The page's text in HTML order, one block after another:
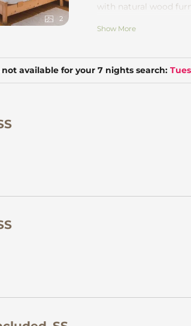
2
with natural wood
the Montafon
Show More
not available for your 7 nights search: